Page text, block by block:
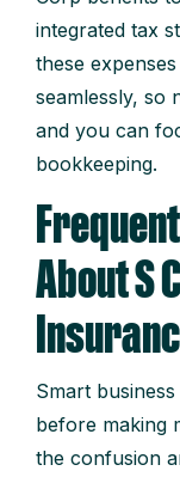
integrated tax
these
seamlessly, so
and you can
bookkeeping.
About S
Smart
before making
the confusion